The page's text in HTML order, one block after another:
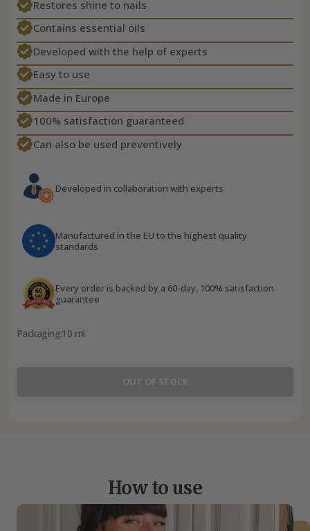
Restores shine to nails
Contains essential oils
Developed with the help of experts
Easy to use
Made in Europe
100% satisfaction guaranteed
Can also be used preventively
Developed in collaboration with experts
Manufactured in the EU to the highest quality
standards
Every order is backed by a 60-day, 100% satisfaction
guarantee
Packaging:10 ml
How to use